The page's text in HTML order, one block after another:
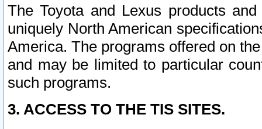
The Toyota and Lexus products
uniquely North American
America. The programs offered on
and may be limited to particular
such programs.
3. ACCESS TO THE TIS SITES.